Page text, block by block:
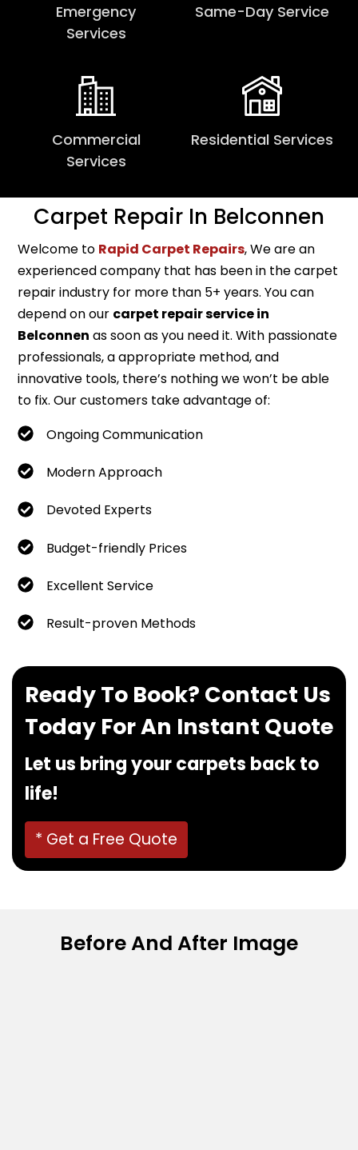
Emergency
Services
Same-Day Service
Commercial
Services
Residential Services
Carpet Repair In Belconnen
Welcome to Rapid Carpet Repairs, We are an
experienced company that has been in the carpet
repair industry for more than 5+ years. You can
depend on our carpet repair service in
Belconnen as soon as you need it. With passionate
professionals, a appropriate method, and
innovative tools, there’s nothing we won’t be able
to fix. Our customers take advantage of:
Ongoing Communication
Modern Approach
Devoted Experts
Budget-friendly Prices
Excellent Service
Result-proven Methods
Ready To Book? Contact Us
Today For An Instant Quote
Let us bring your carpets back to
life!
* Get a Free Quote
Before And After Image